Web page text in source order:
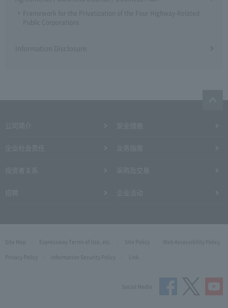
Framework for the Privatization of the Four Highway-Related
Public Corporations
Information Disclosure
Site Map Expressway Terms of Use, etc. Site Policy
Web Accessibility Policy
Privacy Policy
Information Security Policy Link